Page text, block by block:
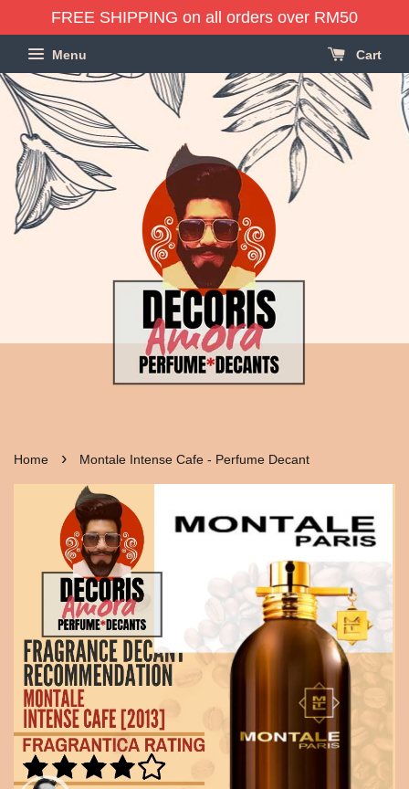
FREE SHIPPING on all orders over RM50
Menu Cart
Home › Montale Intense Cafe - Perfume Decant